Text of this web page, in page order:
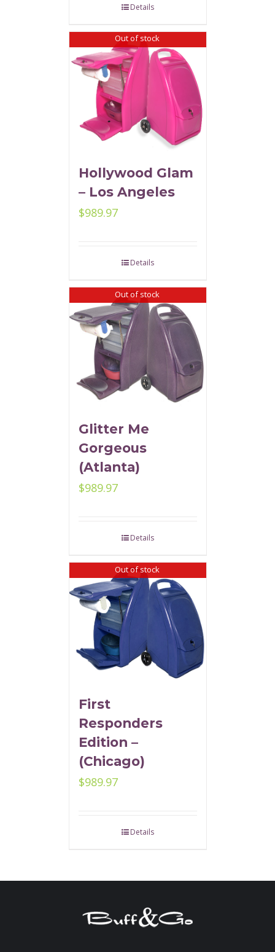
Details
Out of stock
Hollywood Glam
– Los Angeles
$989.97
Details
Out of stock
Glitter Me
Gorgeous
(Atlanta)
$989.97
Details
Out of stock
First
Responders
Edition –
(Chicago)
$989.97
Details